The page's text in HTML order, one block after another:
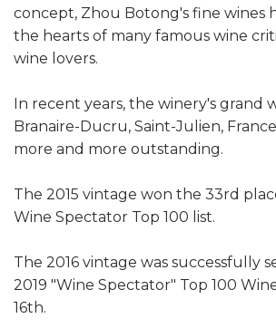
concept, Zhou Botong's fine wines
the hearts of many famous wine
wine lovers.
In recent years, the winery's grand
Branaire-Ducru, Saint-Julien,
more and more outstanding.
The 2015 vintage won the 33rd
Wine Spectator Top 100 list.
The 2016 vintage was successfully
2019 "Wine Spectator" Top 100
16th.